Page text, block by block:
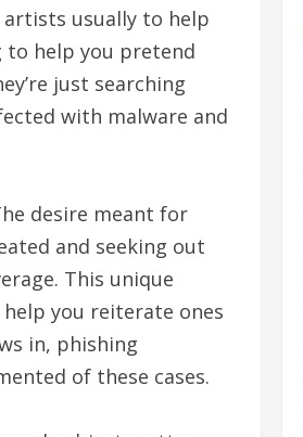
usually to help
to help you pretend
just searching
with malware and
desire meant for
and seeking out
This unique
you reiterate ones
in, phishing
of these cases.